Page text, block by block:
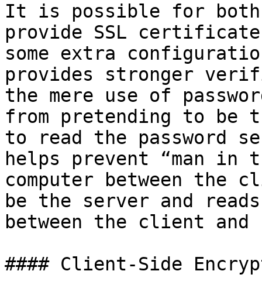
It is possible for
provide SSL
some extra
provides stronger
the mere use of
from pretending to be
to read the password
helps prevent “man in
computer between the
be the server and
between the client and
#### Client-Side